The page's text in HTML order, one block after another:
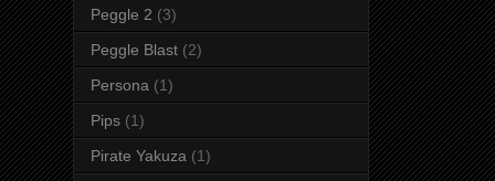
Peggle 2 (3)
Peggle Blast (2)
Persona (1)
Pips (1)
Pirate Yakuza (1)